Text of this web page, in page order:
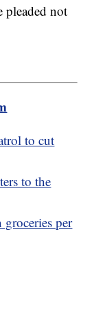
not
to cut
to the
groceries per